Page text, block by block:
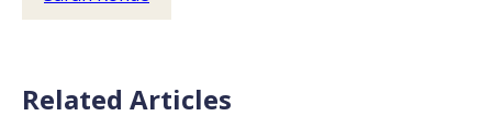
Related Articles